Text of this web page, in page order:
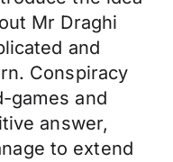
Mr Draghi
and
Conspiracy
games and
answer,
to extend